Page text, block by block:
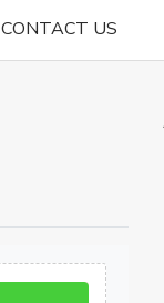
CONTACT US